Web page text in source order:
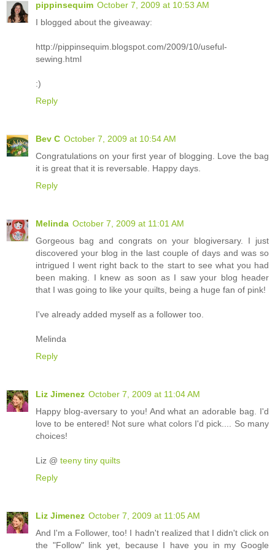
pippinsequim October 7, 2009 at 10:53 AM
I blogged about the giveaway:
http://pippinsequim.blogspot.com/2009/10/useful-
sewing.html
:)
Reply
Bev C October 7, 2009 at 10:54 AM
Congratulations on your first year of blogging. Love the bag
it is great that it is reversable. Happy days.
Reply
Melinda October 7, 2009 at 11:01 AM
Gorgeous bag and congrats on your blogiversary. I just
discovered your blog in the last couple of days and was so
intrigued I went right back to the start to see what you had
been making. I knew as soon as I saw your blog header
that I was going to like your quilts, being a huge fan of pink!
I've already added myself as a follower too.
Melinda
Reply
Liz Jimenez October 7, 2009 at 11:04 AM
Happy blog-aversary to you! And what an adorable bag. I'd
love to be entered! Not sure what colors I'd pick.... So many
choices!
Liz @ teeny tiny quilts
Reply
Liz Jimenez October 7, 2009 at 11:05 AM
And I'm a Follower, too! I hadn't realized that I didn't click on
the "Follow" link yet, because I have you in my Google